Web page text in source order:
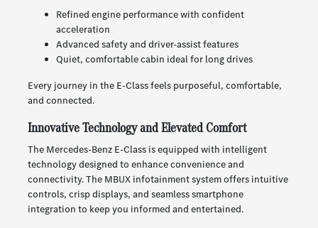
Refined engine performance with confident
acceleration
Advanced safety and driver-assist features
Quiet, comfortable cabin ideal for long drives
Every journey in the E-Class feels purposeful, comfortable,
and connected.
Innovative Technology and Elevated Comfort
The Mercedes-Benz E-Class is equipped with intelligent
technology designed to enhance convenience and
connectivity. The MBUX infotainment system offers intuitive
controls, crisp displays, and seamless smartphone
integration to keep you informed and entertained.